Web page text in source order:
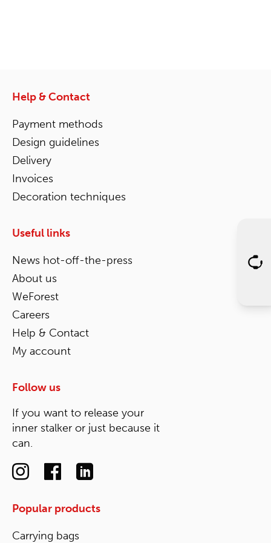
Help & Contact
Payment methods
Design guidelines
Delivery
Invoices
Decoration techniques
Useful links
News hot-off-the-press
About us
WeForest
Careers
Help & Contact
My account
Follow us
If you want to release your
inner stalker or just because it
can.
Popular products
Carrying bags